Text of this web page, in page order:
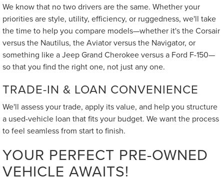
We know that no two drivers are the same. Whether your
priorities are style, utility, efficiency, or ruggedness, we'll take
the time to help you compare models—whether it's the Corsair
versus the Nautilus, the Aviator versus the Navigator, or
something like a Jeep Grand Cherokee versus a Ford F-150—
so that you find the right one, not just any one.
TRADE-IN & LOAN CONVENIENCE
We'll assess your trade, apply its value, and help you structure
a used-vehicle loan that fits your budget. We want the process
to feel seamless from start to finish.
YOUR PERFECT PRE-OWNED
VEHICLE AWAITS!